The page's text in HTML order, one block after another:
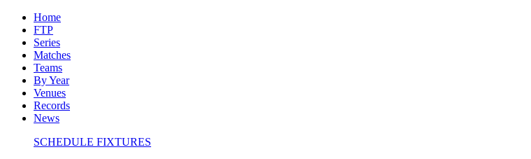
Home
FTP
Series
Matches
Teams
By Year
Venues
Records
News
SCHEDULE FIXTURES